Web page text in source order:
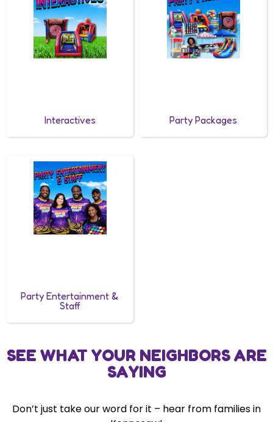
Interactives Party Packages
Party Entertainment &
Staff
SEE WHAT YOUR NEIGHBORS ARE
SAYING
Don’t just take our word for it – hear from families in